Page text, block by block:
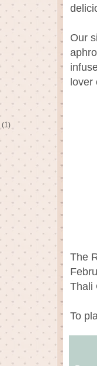
Our
lover
The
Thali
To
(1)